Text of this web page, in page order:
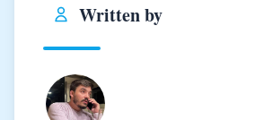
Written by